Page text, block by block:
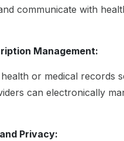
communicate with
Management:
or medical records
can electronically
Privacy: